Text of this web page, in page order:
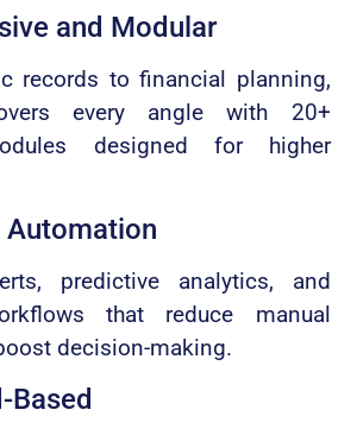
and Modular
records to financial planning,
every angle with 20+
designed for higher
Automation
predictive analytics, and
that reduce manual
decision-making.
Based